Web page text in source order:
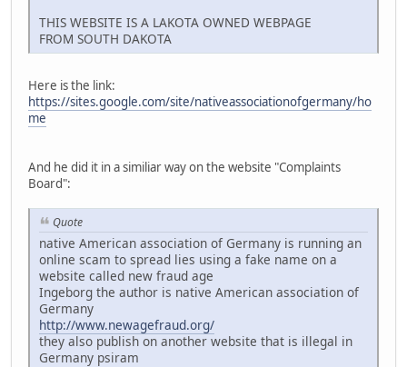
THIS WEBSITE IS A LAKOTA OWNED WEBPAGE
FROM SOUTH DAKOTA
Here is the link:
https://sites.google.com/site/nativeassociationofgermany/ho
me
And he did it in a similiar way on the website "Complaints
Board":
Quote
native American association of Germany is running an
online scam to spread lies using a fake name on a
website called new fraud age
Ingeborg the author is native American association of
Germany
http://www.newagefraud.org/
they also publish on another website that is illegal in
Germany psiram